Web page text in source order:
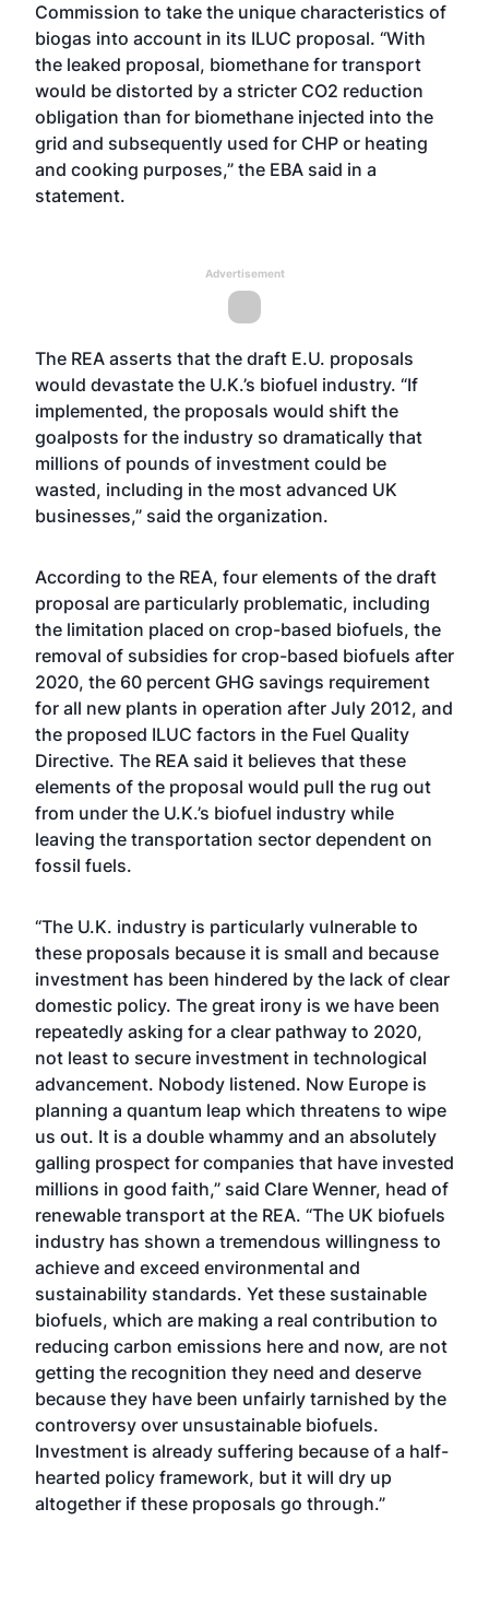
Commission to take the unique characteristics of
biogas into account in its ILUC proposal. “With
the leaked proposal, biomethane for transport
would be distorted by a stricter CO2 reduction
obligation than for biomethane injected into the
grid and subsequently used for CHP or heating
and cooking purposes,” the EBA said in a
statement.
Advertisement
The REA asserts that the draft E.U. proposals
would devastate the U.K.’s biofuel industry. “If
implemented, the proposals would shift the
goalposts for the industry so dramatically that
millions of pounds of investment could be
wasted, including in the most advanced UK
businesses,” said the organization.
According to the REA, four elements of the draft
proposal are particularly problematic, including
the limitation placed on crop-based biofuels, the
removal of subsidies for crop-based biofuels after
2020, the 60 percent GHG savings requirement
for all new plants in operation after July 2012, and
the proposed ILUC factors in the Fuel Quality
Directive. The REA said it believes that these
elements of the proposal would pull the rug out
from under the U.K.’s biofuel industry while
leaving the transportation sector dependent on
fossil fuels.
“The U.K. industry is particularly vulnerable to
these proposals because it is small and because
investment has been hindered by the lack of clear
domestic policy. The great irony is we have been
repeatedly asking for a clear pathway to 2020,
not least to secure investment in technological
advancement. Nobody listened. Now Europe is
planning a quantum leap which threatens to wipe
us out. It is a double whammy and an absolutely
galling prospect for companies that have invested
millions in good faith,” said Clare Wenner, head of
renewable transport at the REA. “The UK biofuels
industry has shown a tremendous willingness to
achieve and exceed environmental and
sustainability standards. Yet these sustainable
biofuels, which are making a real contribution to
reducing carbon emissions here and now, are not
getting the recognition they need and deserve
because they have been unfairly tarnished by the
controversy over unsustainable biofuels.
Investment is already suffering because of a half-
hearted policy framework, but it will dry up
altogether if these proposals go through.”